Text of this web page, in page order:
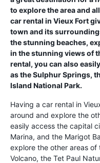
to explore the area and
car rental in Vieux Fort
town and its
the stunning beaches,
in the stunning views of
rental, you can also
as the Sulphur Springs,
Island National Park.
Having a car rental in
around and explore the
easily access the capital
Marina, and the Marigot
explore the other areas of
Volcano, the Tet Paul